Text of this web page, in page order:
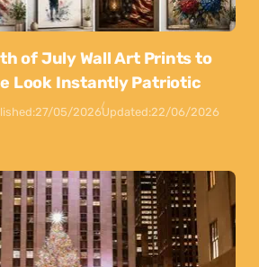
of July Wall Art Prints to
Look Instantly Patriotic
27/05/2026Updated:22/06/2026